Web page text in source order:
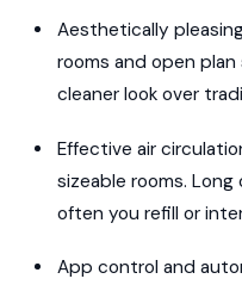
Aesthetically
rooms and open
cleaner look over
Effective air
sizeable rooms.
often you refill or
App control and